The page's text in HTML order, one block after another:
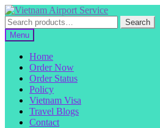
Skip
to
navigation
Skip
to
content
Search
for:
Search
Menu
Home
Order Now
Order Status
Policy
Vietnam Visa
Travel Blogs
Contact